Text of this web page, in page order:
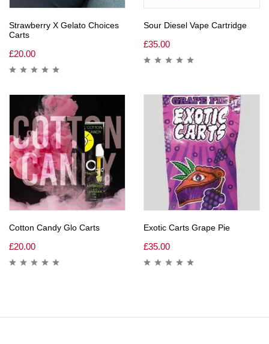
Strawberry X Gelato Choices
Carts
£20.00
Sour Diesel Vape Cartridge
£35.00
Cotton Candy Glo Carts
£20.00
Exotic Carts Grape Pie
£35.00